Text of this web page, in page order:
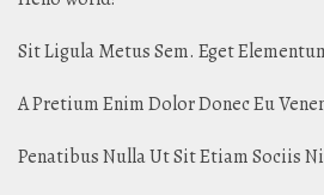
Sit Ligula Metus Sem. Eget
A Pretium Enim Dolor Donec Eu
Penatibus Nulla Ut Sit Etiam Sociis